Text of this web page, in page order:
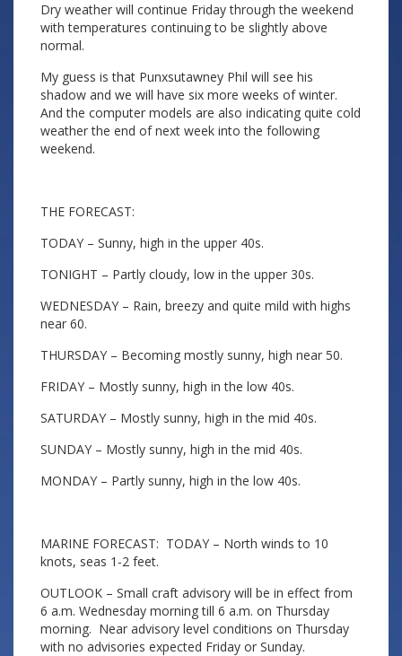
Dry weather will continue Friday through the weekend
with temperatures continuing to be slightly above
normal.
My guess is that Punxsutawney Phil will see his
shadow and we will have six more weeks of winter.
And the computer models are also indicating quite cold
weather the end of next week into the following
weekend.
THE FORECAST:
TODAY – Sunny, high in the upper 40s.
TONIGHT – Partly cloudy, low in the upper 30s.
WEDNESDAY – Rain, breezy and quite mild with highs
near 60.
THURSDAY – Becoming mostly sunny, high near 50.
FRIDAY – Mostly sunny, high in the low 40s.
SATURDAY – Mostly sunny, high in the mid 40s.
SUNDAY – Mostly sunny, high in the mid 40s.
MONDAY – Partly sunny, high in the low 40s.
MARINE FORECAST: TODAY – North winds to 10
knots, seas 1-2 feet.
OUTLOOK – Small craft advisory will be in effect from
6 a.m. Wednesday morning till 6 a.m. on Thursday
morning. Near advisory level conditions on Thursday
with no advisories expected Friday or Sunday.